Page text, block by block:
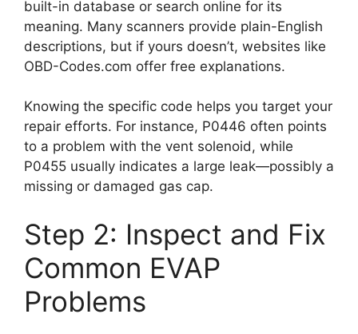
built-in database or search online for its
meaning. Many scanners provide plain-English
descriptions, but if yours doesn’t, websites like
OBD-Codes.com offer free explanations.
Knowing the specific code helps you target your
repair efforts. For instance, P0446 often points
to a problem with the vent solenoid, while
P0455 usually indicates a large leak—possibly a
missing or damaged gas cap.
Step 2: Inspect and Fix
Common EVAP
Problems